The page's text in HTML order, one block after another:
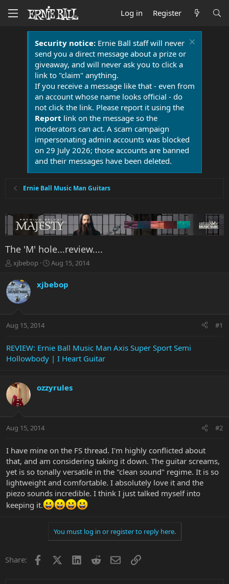
Log in Register
Security notice:Ernie Ball staff will never
send you a direct message about a prize or
giveaway, and will never ask you to click a
link to "claim" anything.
If you receive a message like that - even from
an account whose name looks official - do
not click the link. Please report it using the
Report link on the message so the
moderators can act. A scam campaign
impersonating admin accounts was blocked
on 29 July 2026; those accounts are banned
and their messages have been deleted.
Ernie Ball Music Man Guitars
The 'M' hole...review....
T
r
e
a
t
r
e
xjbebop
S
r
a
Aug 15, 2014
xjbebop
Aug 15, 2014 #1
REVIEW: Ernie Ball Music Man Axis Super Sport Semi
Hollowbody | I Heart Guitar
ozzyrules
Aug 15, 2014 #2
I have mine on the FS thread. I'm highly conflicted about
that, and am considering taking it down. The guitar screams,
yet is so tonally versatile in the "clean sound" regime. It is so
lightweight and comfortable. I absolutely love it and the
piezo sounds incredible. I think I just talked myself into
keeping it.
You must log in or register to reply here.
Share: Facebook LinkedInRedditEmailLink